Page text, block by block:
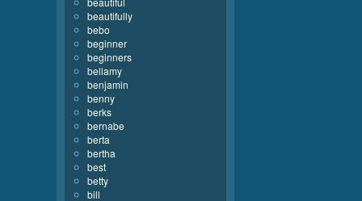
beautifully
bebo
beginner
beginners
bellamy
benjamin
benny
berks
bernabe
berta
bertha
best
betty
bill